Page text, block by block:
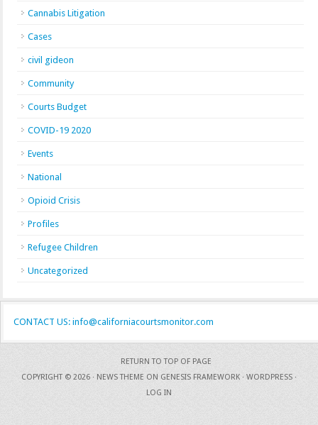
Cannabis Litigation
Cases
civil gideon
Community
Courts Budget
COVID-19 2020
Events
National
Opioid Crisis
Profiles
Refugee Children
Uncategorized
CONTACT US: info@californiacourtsmonitor.com
RETURN TO TOP OF PAGE
COPYRIGHT © 2026 · NEWS THEME ON GENESIS FRAMEWORK · WORDPRESS ·
LOG IN